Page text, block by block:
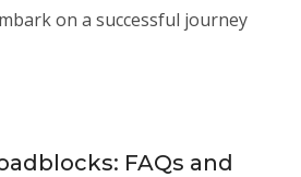
on a successful journey
FAQs and